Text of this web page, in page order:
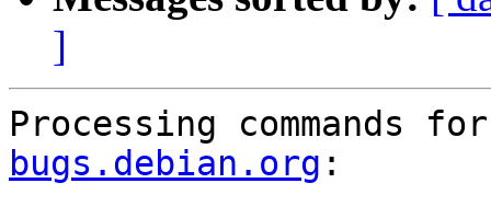
]
Processing commands
bugs.debian.org :